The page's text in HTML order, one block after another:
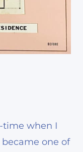
time when I
one of